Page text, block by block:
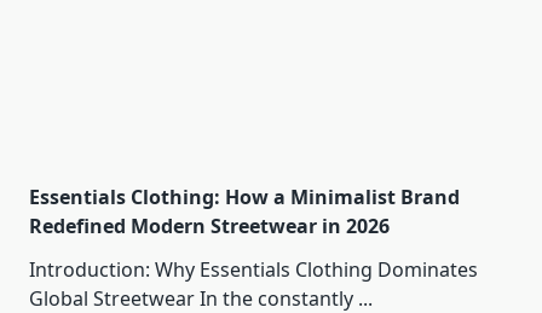
Essentials Clothing: How a Minimalist Brand
Redefined Modern Streetwear in 2026
Introduction: Why Essentials Clothing Dominates
Global Streetwear In the constantly ...